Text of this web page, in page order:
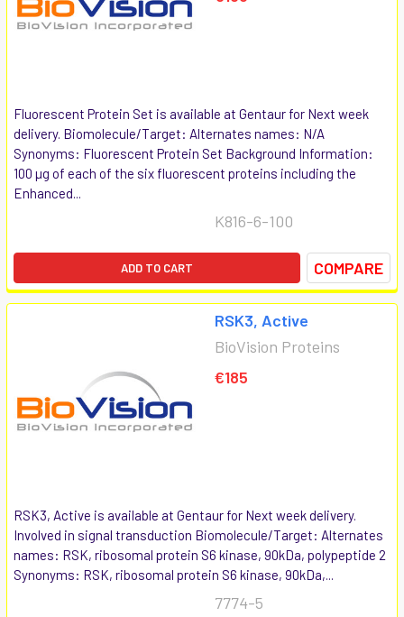
Fluorescent Protein Set is available at Gentaur for Next week
delivery. Biomolecule/Target: Alternates names: N/A
Synonyms: Fluorescent Protein Set Background Information:
100 µg of each of the six fluorescent proteins including the
Enhanced...
K816-6-100
ADD TO CART COMPARE
RSK3, Active
BioVision Proteins
€185
RSK3, Active is available at Gentaur for Next week delivery.
Involved in signal transduction Biomolecule/Target: Alternates
names: RSK, ribosomal protein S6 kinase, 90kDa, polypeptide 2
Synonyms: RSK, ribosomal protein S6 kinase, 90kDa,...
7774-5